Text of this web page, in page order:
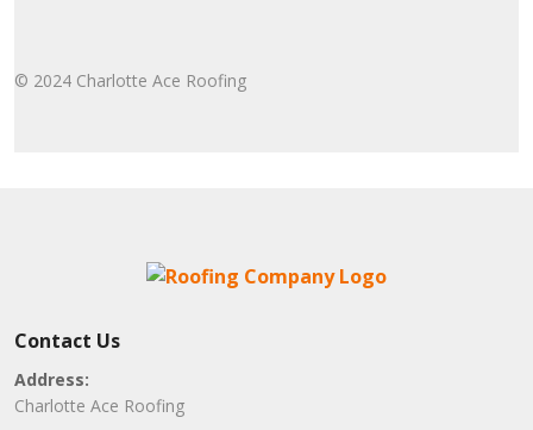
© 2024 Charlotte Ace Roofing
Contact Us
Address:
Charlotte Ace Roofing